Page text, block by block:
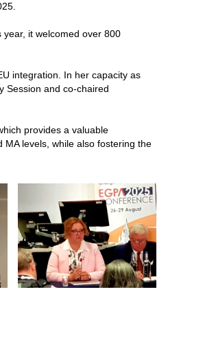
it welcomed over 800
integration. In her capacity as
Session and co-chaired
provides a valuable
MA levels, while also fostering the